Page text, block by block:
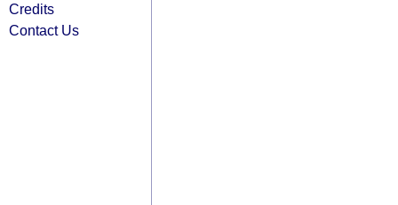
Credits
Contact Us